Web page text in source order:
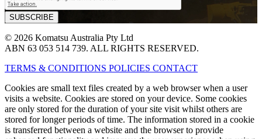
© 2026 Komatsu Australia Pty Ltd
ABN 63 053 514 739. ALL RIGHTS RESERVED.
TERMS & CONDITIONS POLICIES CONTACT
Cookies are small text files created by a web browser when a user
visits a website. Cookies are stored on your device. Some cookies
are only stored for the duration of your site visit whilst others are
stored for longer periods of time. The information stored in a cookie
is transferred between a website and the browser to provide